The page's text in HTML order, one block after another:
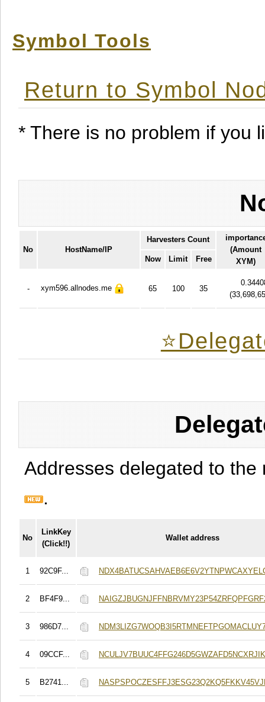
Symbol Tools
Return to Symbol
* There is no problem if you
No HostName/IP
Harvesters Count
(Amount
XYM)
Now Limit Free
- xym596.allnodes.me 65 100 35
(
Addresses delegated to
.
No
LinkKey
(Click!!)
Wallet address
1 92C9F...
2 BF4F9...
3 986D7...
4 09CCF...
5 B2741...